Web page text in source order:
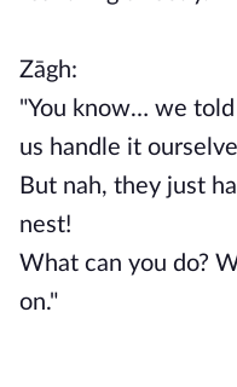
Zāgh:
"You know… we
us handle it
But nah, they just
nest!
What can you do?
on."